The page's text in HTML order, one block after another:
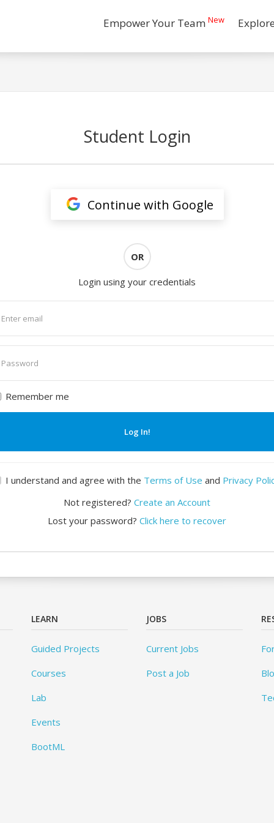
Empower Your Team New
Student Login
Continue with Google
OR
Login using your credentials
Remember me
Log In!
I understand and agree with the Terms of Use and Privacy
Not registered? Create an Account
Lost your password? Click here to recover
LEARN
Guided Projects
Courses
Lab
Events
BootML
JOBS
Current Jobs
Post a Job